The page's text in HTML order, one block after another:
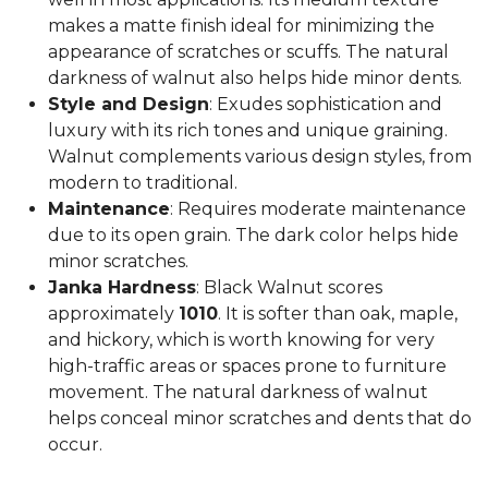
makes a matte finish ideal for minimizing the
appearance of scratches or scuffs. The natural
darkness of walnut also helps hide minor dents.
Style and Design: Exudes sophistication and
luxury with its rich tones and unique graining.
Walnut complements various design styles, from
modern to traditional.
Maintenance: Requires moderate maintenance
due to its open grain. The dark color helps hide
minor scratches.
Janka Hardness: Black Walnut scores
approximately 1010. It is softer than oak, maple,
and hickory, which is worth knowing for very
high-traffic areas or spaces prone to furniture
movement. The natural darkness of walnut
helps conceal minor scratches and dents that do
occur.